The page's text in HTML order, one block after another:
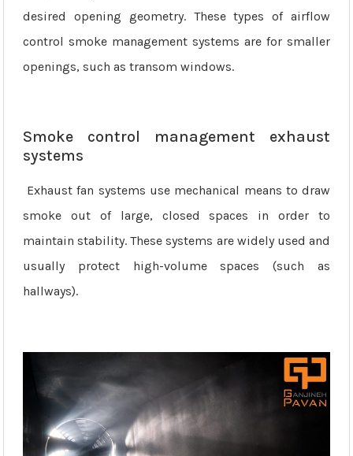
desired opening geometry. These types of airflow
control smoke management systems are for smaller
openings, such as transom windows.
Smoke control management exhaust
systems
Exhaust fan systems use mechanical means to draw
smoke out of large, closed spaces in order to
maintain stability. These systems are widely used and
usually protect high-volume spaces (such as
hallways).